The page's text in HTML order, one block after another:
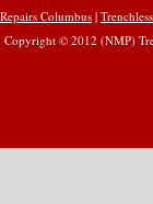
Repairs Columbus |
Copyright © 2012 (NMP)